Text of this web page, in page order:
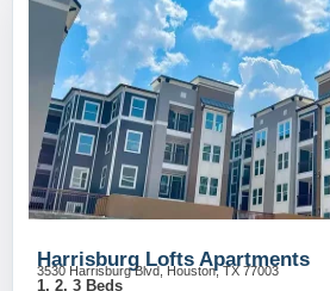
Harrisburg Lofts Apartments
3530 Harrisburg Blvd, Houston, TX 77003
1, 2, 3 Beds